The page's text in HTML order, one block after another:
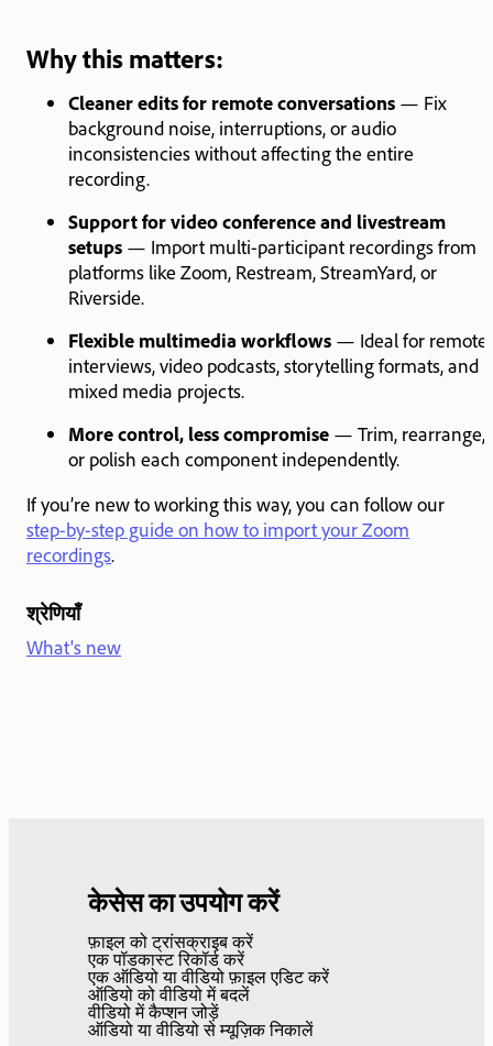
Why this matters:
Cleaner edits for remote conversations — Fix
background noise, interruptions, or audio
inconsistencies without affecting the entire
recording.
Support for video conference and livestream
setups — Import multi-participant recordings from
platforms like Zoom, Restream, StreamYard, or
Riverside.
Flexible multimedia workflows — Ideal for remote
interviews, video podcasts, storytelling formats, and
mixed media projects.
More control, less compromise — Trim, rearrange,
or polish each component independently.
If you’re new to working this way, you can follow our
step-by-step guide on how to import your Zoom
recordings.
श्रेणियाँ
What's new
केसेस का उपयोग करें
फ़ाइल को ट्रांसक्राइब करें
एक पॉडकास्ट रिकॉर्ड करें
एक ऑडियो या वीडियो फ़ाइल एडिट करें
ऑडियो को वीडियो में बदलें
वीडियो में कैप्शन जोड़ें
ऑडियो या वीडियो से म्यूज़िक निकालें